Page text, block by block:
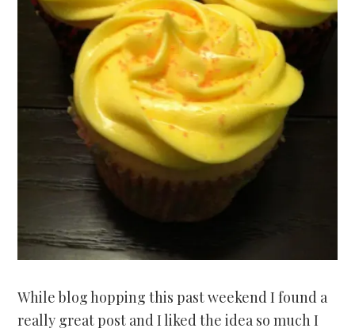
While blog hopping this past weekend I found a
really great post and I liked the idea so much I